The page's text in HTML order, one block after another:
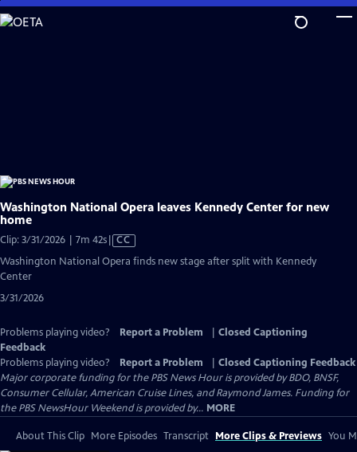
Skip
to
Washington National Opera leaves Kennedy Center for new
home
Clip: 3/31/2026 | 7m 42sVideo
Closed
CC
Washington National Opera finds new stage after split with Kennedy
Center
3/31/2026
Problems playing video? Report a Problem
Closed Captioning
Feedback
Problems playing video?
Report a Problem
Closed Captioning Feedback
Major corporate funding for the PBS News Hour is provided by BDO, BNSF,
Consumer Cellular, American Cruise Lines, and Raymond James. Funding for
the PBS NewsHour Weekend is provided by... MORE
About This Clip More Episodes Transcript More Clips & Previews You